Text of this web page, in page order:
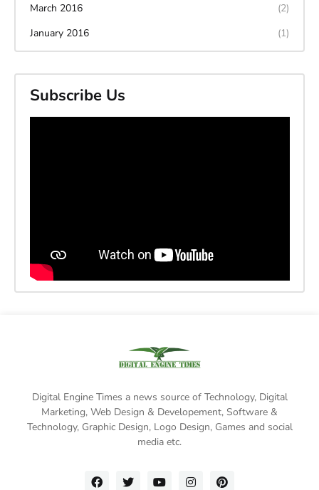
March 2016
(2)
January 2016
(1)
Subscribe Us
Digital Engine Times a news source of Technology, Digital
Marketing, Web Design & Developement, Software &
Technology, Graphic Design, Logo Design, Games and social
media etc.